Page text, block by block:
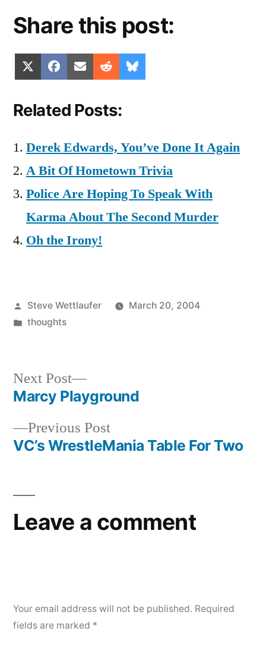
Share this post:
Share
on
(Twitter)
Share
on
Facebook
Share
on
Email Share
on
Reddit
on
Related Posts:
Derek Edwards, You’ve Done It Again
A Bit Of Hometown Trivia
Police Are Hoping To Speak With
Karma About The Second Murder
Oh the Irony!
Posted
by
Steve Wettlaufer
March 20, 2004
Posted
thoughts
Post
navigation
Previous PostPrevious
post:
VC’s WrestleMania Table For Two
Next Post
Next
post:
Marcy Playground
Leave a comment
Your email address will not be published. Required
fields are marked *